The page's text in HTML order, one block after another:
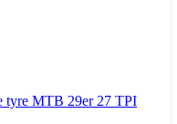
tyre MTB 29er 27 TPI